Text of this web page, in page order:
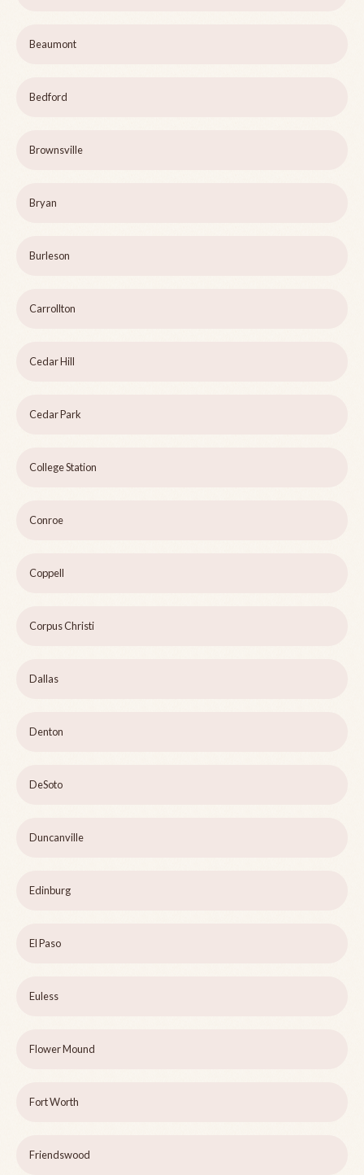
Beaumont
Bedford
Brownsville
Bryan
Burleson
Carrollton
Cedar Hill
Cedar Park
College Station
Conroe
Coppell
Corpus Christi
Dallas
Denton
DeSoto
Duncanville
Edinburg
El Paso
Euless
Flower Mound
Fort Worth
Friendswood